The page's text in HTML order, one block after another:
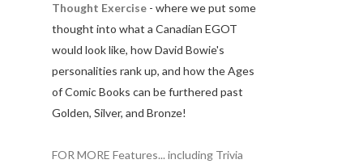
Thought Exercise - where we put some
thought into what a Canadian EGOT
would look like, how David Bowie's
personalities rank up, and how the Ages
of Comic Books can be furthered past
Golden, Silver, and Bronze!
FOR MORE Features... including Trivia